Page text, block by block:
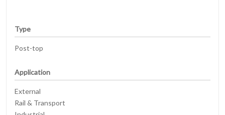
Type
Post-top
Application
External
Rail & Transport